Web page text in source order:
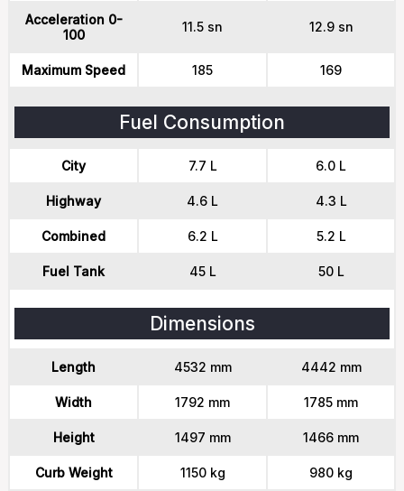
Acceleration 0-
100
11.5 sn 12.9 sn
Maximum Speed 185 169
Fuel Consumption
City 7.7 L 6.0 L
Highway 4.6 L 4.3 L
Combined 6.2 L 5.2 L
Fuel Tank 45 L 50 L
Dimensions
Length 4532 mm 4442 mm
Width 1792 mm 1785 mm
Height 1497 mm 1466 mm
Curb Weight 1150 kg 980 kg